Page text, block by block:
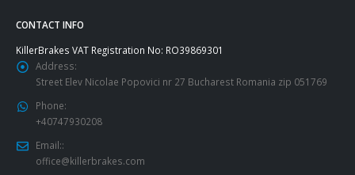
CONTACT INFO
KillerBrakes VAT Registration No: RO39869301
Address:
Street Elev Nicolae Popovici nr 27 Bucharest Romania zip 051769
Phone:
+40747930208
Email::
office@killerbrakes.com